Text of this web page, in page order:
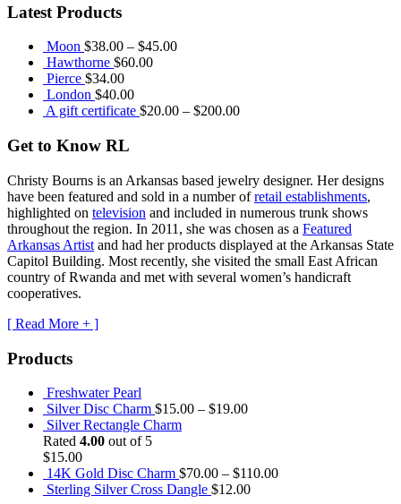
Latest Products
Moon $38.00 – $45.00
Hawthorne $60.00
Pierce $34.00
London $40.00
A gift certificate $20.00 – $200.00
Get to Know RL
Christy Bourns is an Arkansas based jewelry designer. Her designs
have been featured and sold in a number ofretail establishments,
highlighted on television and included in numerous trunk shows
throughout the region. In 2011, she was chosen as a Featured
Arkansas Artist and had her products displayed at the Arkansas State
Capitol Building. Most recently, she visited the small East African
country of Rwanda and met with several women’s handicraft
cooperatives.
[ Read More + ]
Products
Freshwater Pearl
Silver Disc Charm $15.00 – $19.00
Silver Rectangle Charm
Rated 4.00 out of 5
$15.00
14K Gold Disc Charm $70.00 – $110.00
Sterling Silver Cross Dangle $12.00